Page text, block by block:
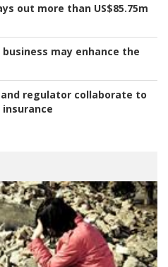
out more than US$85.75m
may enhance the
regulator collaborate to